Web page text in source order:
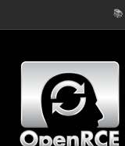
📚